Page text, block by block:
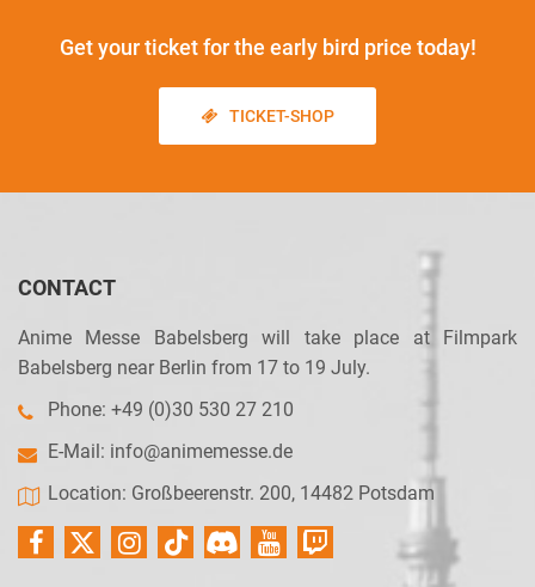
Get your ticketfor the early bird price today!
TICKET-SHOP
CONTACT
Anime Messe Babelsberg will take place at Filmpark
Babelsberg near Berlin from 17 to 19 July.
Phone: +49 (0)30 530 27 210
E-Mail: info@animemesse.de
Location: Großbeerenstr. 200, 14482 Potsdam